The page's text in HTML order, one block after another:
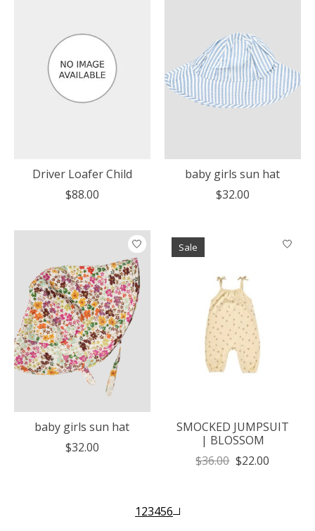
Driver Loafer Child
$88.00
baby girls sun hat
$32.00
baby girls sun hat
$32.00
Sale
SMOCKED JUMPSUIT
| BLOSSOM
$36.00 $22.00
123456